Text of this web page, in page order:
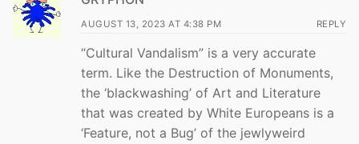
AUGUST 13, 2023 AT 4:38 PM REPLY
“Cultural Vandalism” is a very accurate
term. Like the Destruction of Monuments,
the ‘blackwashing’ of Art and Literature
that was created by White Europeans is a
‘Feature, not a Bug’ of the jewlyweird